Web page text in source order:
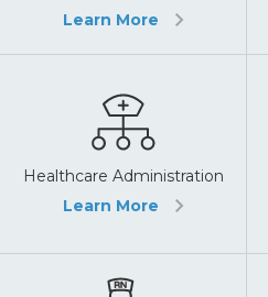
Learn More
Healthcare Administration
Learn More